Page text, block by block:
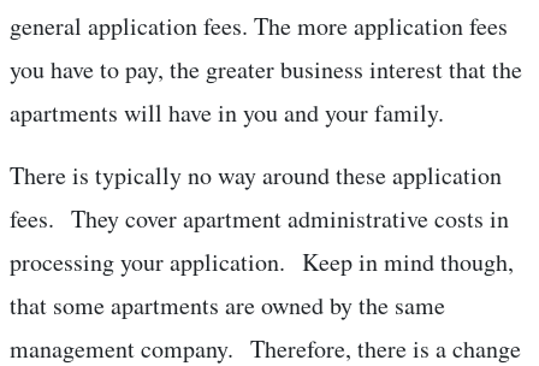
general application fees. The more application fees
you have to pay, the greater business interest that the
apartments will have in you and your family.
There is typically no way around these application
fees. They cover apartment administrative costs in
processing your application. Keep in mind though,
that some apartments are owned by the same
management company. Therefore, there is a change